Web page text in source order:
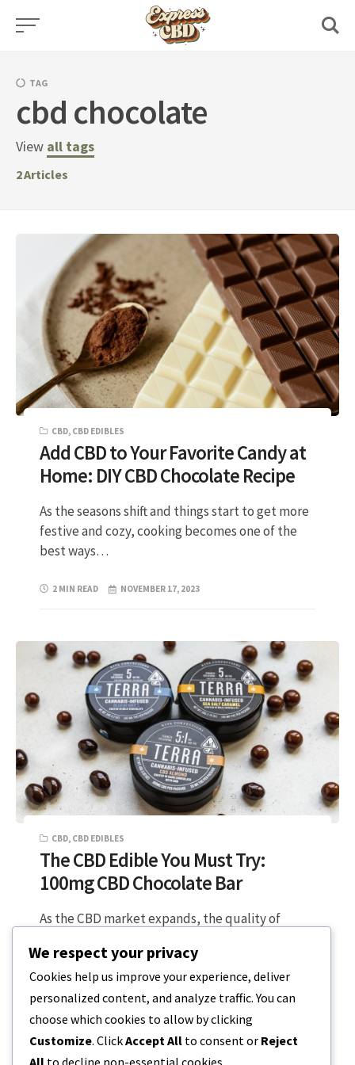
Skip
TAG
cbd chocolate
View all tags
2Articles
CBD, CBD EDIBLES
Add CBD to Your Favorite Candy at
Home: DIY CBD Chocolate Recipe
As the seasons shift and things start to get more
festive and cozy, cooking becomes one of the
best ways…
2 MIN READ NOVEMBER 17, 2023
CBD, CBD EDIBLES
The CBD Edible You Must Try:
100mg CBD Chocolate Bar
As the CBD market expands, the quality of
gourmet products market. Research…
3 MIN READ APRIL 26, 2023
We respect your privacy
Cookies help us improve your experience, deliver
personalized content, and analyze traffic. You can
choose which cookies to allow by clicking
Customize. ClickAccept All to consent or Reject
All to decline non-essential cookies.